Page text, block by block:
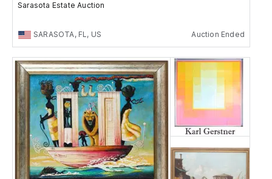
Sarasota Estate Auction
SARASOTA, FL, US Auction Ended